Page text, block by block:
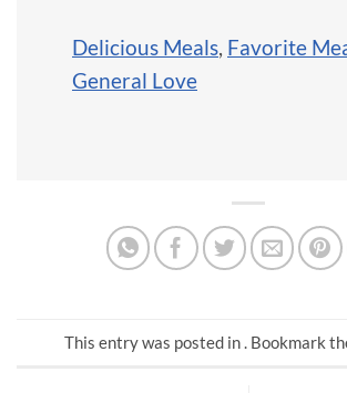
Delicious Meals, Favorite
General Love
This entry was posted in . Bookmark